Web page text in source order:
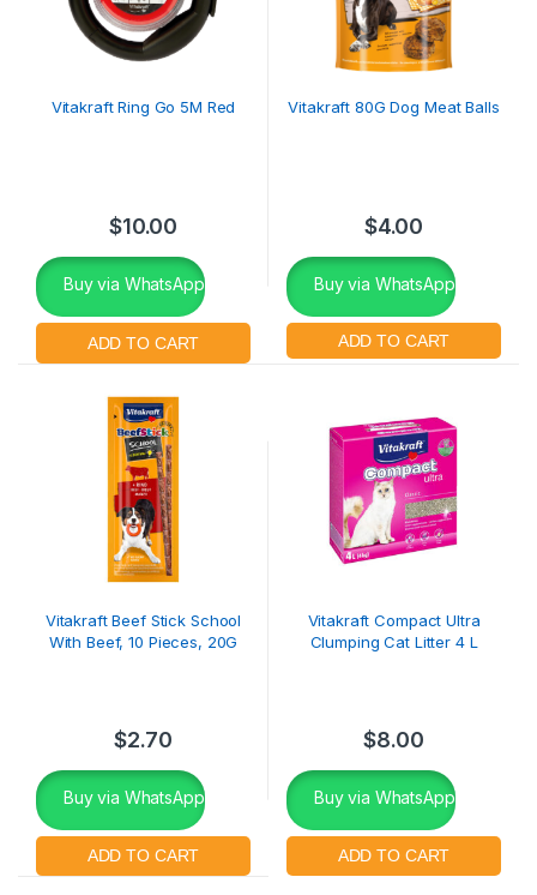
Vitakraft Ring Go 5M Red
$10.00
Buy via WhatsApp
Vitakraft 80G Dog Meat Balls
$4.00
Buy via WhatsApp
Vitakraft Beef Stick School
With Beef, 10 Pieces, 20G
$2.70
Buy via WhatsApp
Vitakraft Compact Ultra
Clumping Cat Litter 4 L
$8.00
Buy via WhatsApp